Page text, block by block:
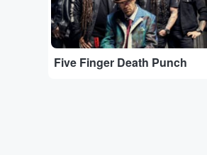
Five Finger Death Punch